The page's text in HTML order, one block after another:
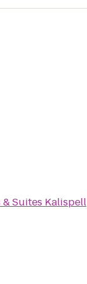
Suites Kalispell